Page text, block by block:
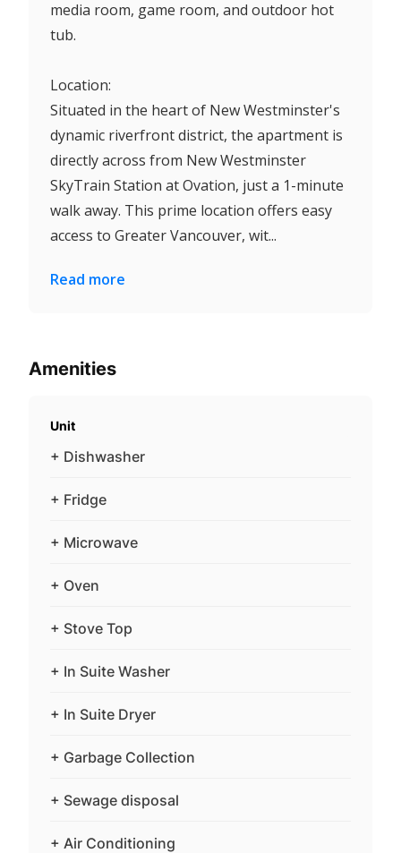
media room, game room, and outdoor hot
tub.
Location:
Situated in the heart of New Westminster's
dynamic riverfront district, the apartment is
directly across from New Westminster
SkyTrain Station at Ovation, just a 1-minute
walk away. This prime location offers easy
access to Greater Vancouver, wit...
Read more
Amenities
Unit
+ Dishwasher
+ Fridge
+ Microwave
+ Oven
+ Stove Top
+ In Suite Washer
+ In Suite Dryer
+ Garbage Collection
+ Sewage disposal
+ Air Conditioning